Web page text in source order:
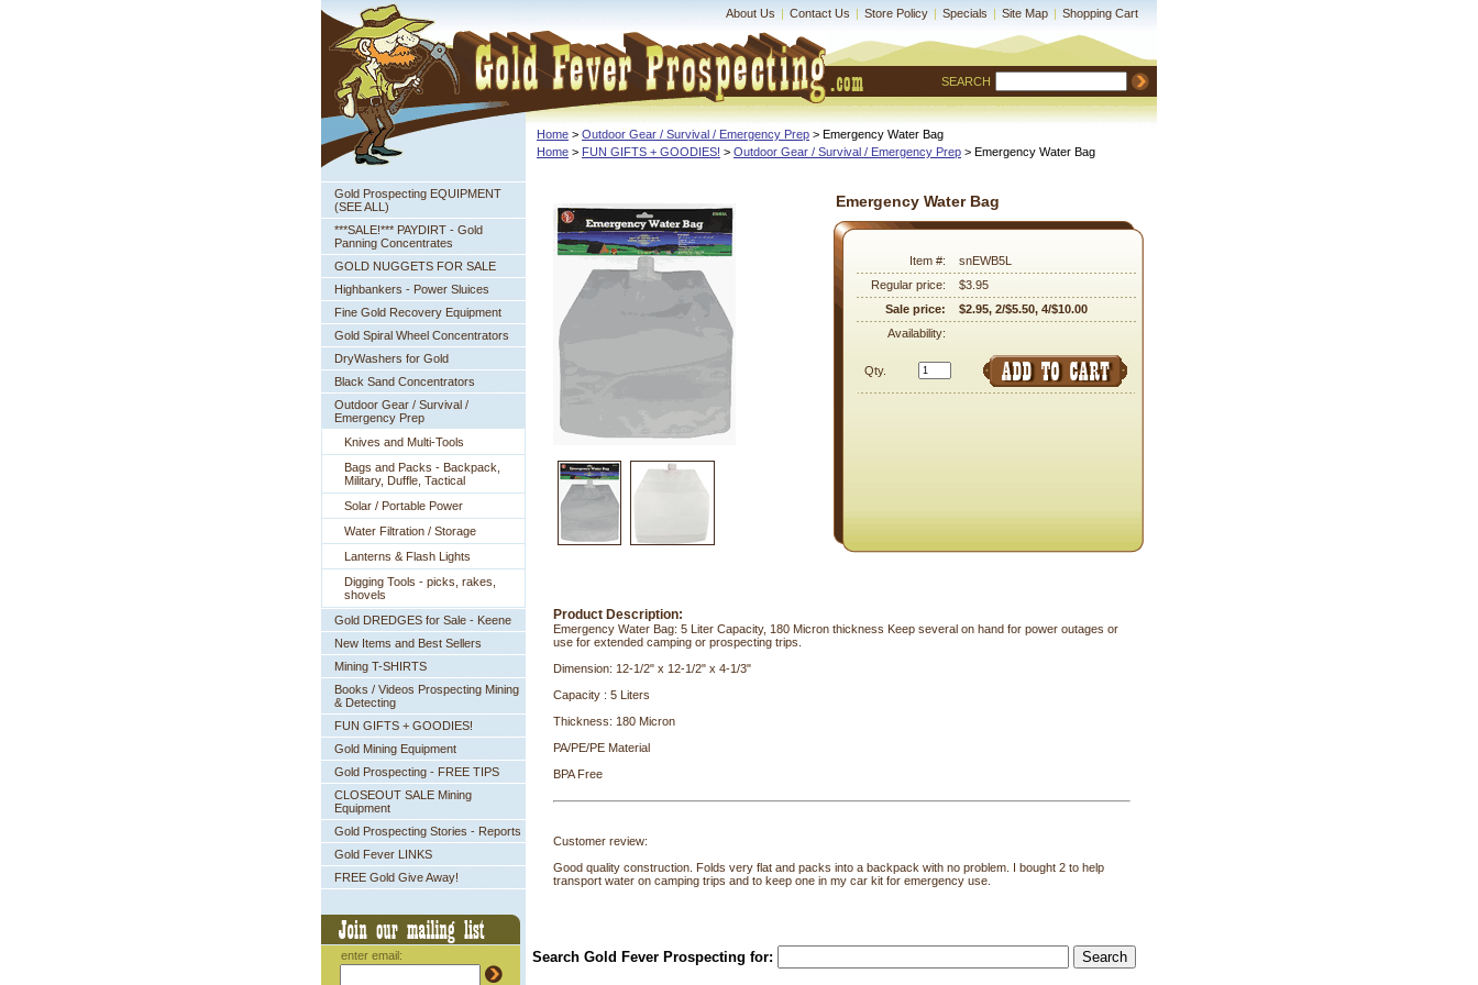
About Us | Contact Us | Store Policy | Specials | Site Map | Shopping Cart
SEARCH
Gold Prospecting EQUIPMENT
(SEE ALL)
***SALE!*** PAYDIRT - Gold
Panning Concentrates
GOLD NUGGETS FOR SALE
Highbankers - Power Sluices
Fine Gold Recovery Equipment
Gold Spiral Wheel Concentrators
DryWashers for Gold
Black Sand Concentrators
Outdoor Gear / Survival /
Emergency Prep
Knives and Multi-Tools
Bags and Packs - Backpack,
Military, Duffle, Tactical
Solar / Portable Power
Water Filtration / Storage
Lanterns & Flash Lights
Digging Tools - picks, rakes,
shovels
Gold DREDGES for Sale - Keene
New Items and Best Sellers
Mining T-SHIRTS
Books / Videos Prospecting Mining
& Detecting
FUN GIFTS + GOODIES!
Gold Mining Equipment
Gold Prospecting - FREE TIPS
CLOSEOUT SALE Mining
Equipment
Gold Prospecting Stories - Reports
Gold Fever LINKS
FREE Gold Give Away!
enter email:
Home > Outdoor Gear / Survival / Emergency Prep > Emergency Water Bag
Home > FUN GIFTS + GOODIES! > Outdoor Gear / Survival / Emergency Prep > Emergency Water Bag
Emergency Water Bag
Item #:
snEWB5L
Regular price:
$3.95
Sale price:
$2.95, 2/$5.50, 4/$10.00
Availability:
Qty.
Product Description:
Emergency Water Bag: 5 Liter Capacity, 180 Micron thickness Keep several on hand for power outages or
use for extended camping or prospecting trips.
Dimension: 12-1/2" x 12-1/2" x 4-1/3"
Capacity : 5 Liters
Thickness: 180 Micron
PA/PE/PE Material
BPA Free
Customer review:
Good quality construction. Folds very flat and packs into a backpack with no problem. I bought 2 to help
transport water on camping trips and to keep one in my car kit for emergency use.
Search Gold Fever Prospecting for: